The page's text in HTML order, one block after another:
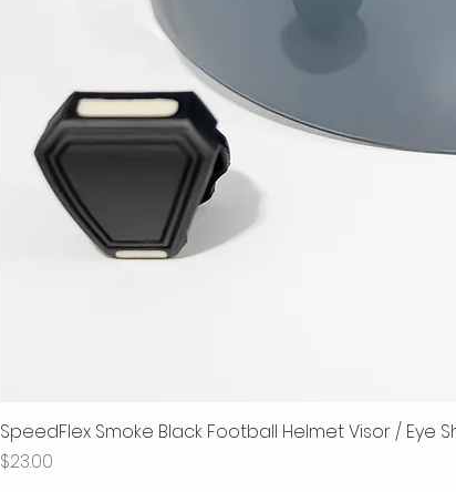
SpeedFlex Smoke Black Football Helmet Visor / Eye
Price
$23.00